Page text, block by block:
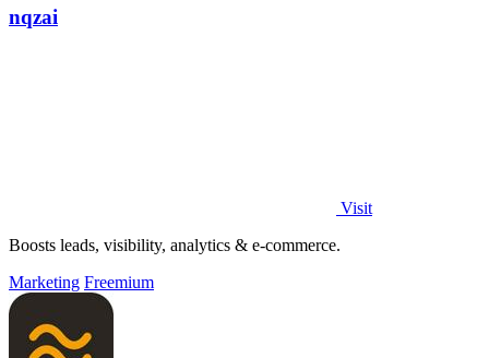
nqzai
Visit
Boosts leads, visibility, analytics & e-commerce.
Marketing Freemium